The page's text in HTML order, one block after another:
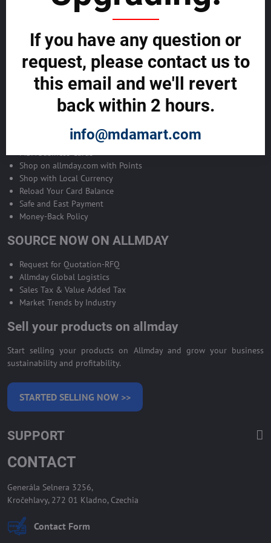
Become Allmday Sales Agent
Become an Allmday Sales Agent and start making money right away
with us.
BECOME A SALES AGENT >>
ALLMDAY PAYMENTS
MDA Business Cards
Shop on allmday.com with Points
Shop with Local Currency
Reload Your Card Balance
Safe and East Payment
Money-Back Policy
SOURCE NOW ON ALLMDAY
Request for Quotation-RFQ
Allmday Global Logistics
Sales Tax & Value Added Tax
Market Trends by Industry
Sell your products on allmday
Start selling your products on Allmday and grow your business
sustainability and profitability.
STARTED SELLING NOW >>
SUPPORT
CONTACT
Generála Selnera 3256,
Kročehlavy, 272 01 Kladno, Czechia
Contact Form
If you have any question or
request, please contact us to
this email and we'll revert
back within 2 hours.
info@mdamart.com